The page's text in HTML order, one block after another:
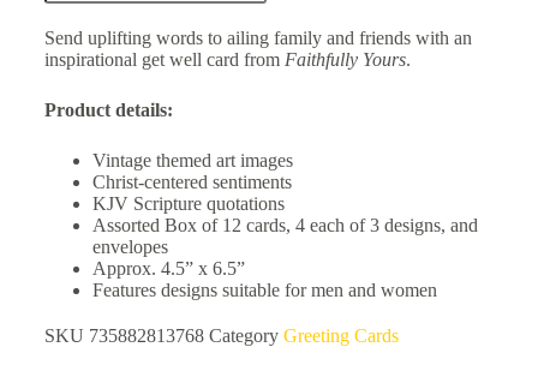
Send uplifting words to ailing family and friends with an
inspirational get well card from Faithfully Yours.
Product details:
Vintage themed art images
Christ-centered sentiments
KJV Scripture quotations
Assorted Box of 12 cards, 4 each of 3 designs, and
envelopes
Approx. 4.5” x 6.5”
Features designs suitable for men and women
SKU 735882813768 Category Greeting Cards